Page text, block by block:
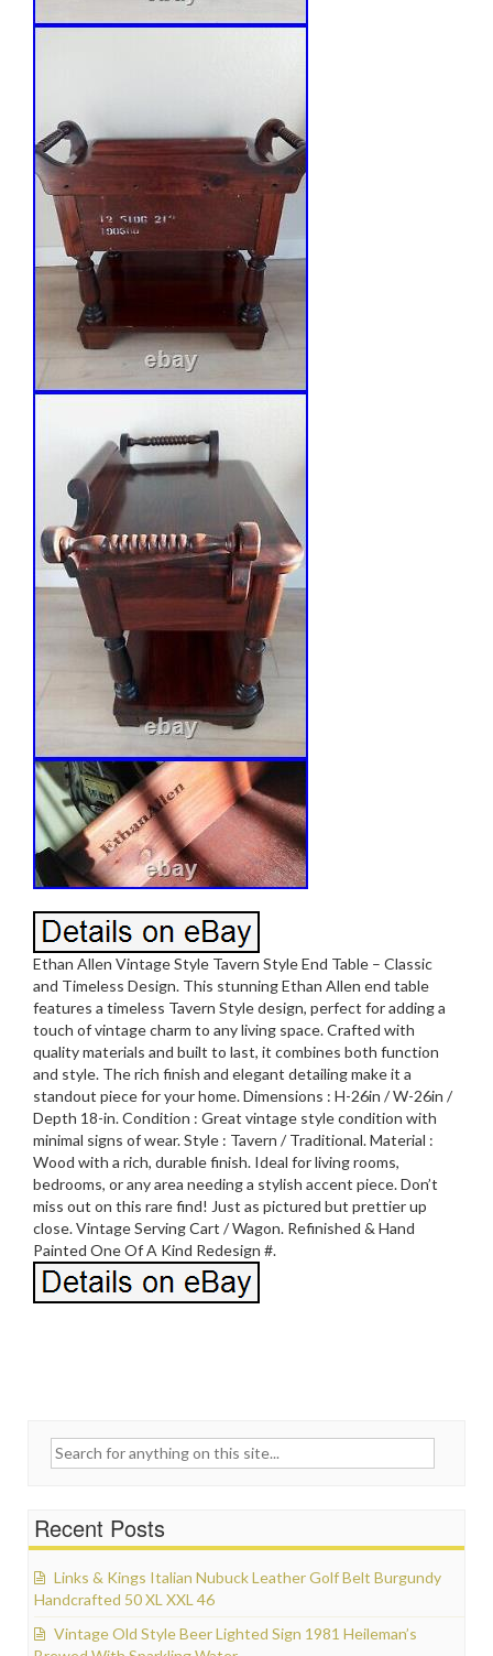
Ethan Allen Vintage Style Tavern Style End Table – Classic
and Timeless Design. This stunning Ethan Allen end table
features a timeless Tavern Style design, perfect for adding a
touch of vintage charm to any living space. Crafted with
quality materials and built to last, it combines both function
and style. The rich finish and elegant detailing make it a
standout piece for your home. Dimensions : H-26in / W-26in /
Depth 18-in. Condition : Great vintage style condition with
minimal signs of wear. Style : Tavern / Traditional. Material :
Wood with a rich, durable finish. Ideal for living rooms,
bedrooms, or any area needing a stylish accent piece. Don’t
miss out on this rare find! Just as pictured but prettier up
close. Vintage Serving Cart / Wagon. Refinished & Hand
Painted One Of A Kind Redesign #.
Search for:
Recent Posts
Links & Kings Italian Nubuck Leather Golf Belt Burgundy
Handcrafted 50 XL XXL 46
Vintage Old Style Beer Lighted Sign 1981 Heileman’s